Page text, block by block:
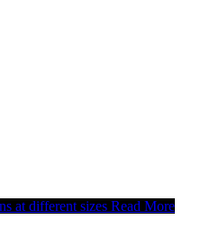
at different sizes Read More